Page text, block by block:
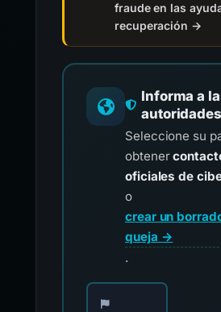
fraude en las
recuperación →
Informa a
Seleccione su
obtener
oficiales de
o
crear un
queja →
.
Elija su país para los